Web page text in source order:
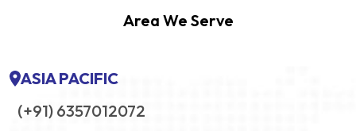
Area We Serve
ASIA PACIFIC
(+91) 6357012072